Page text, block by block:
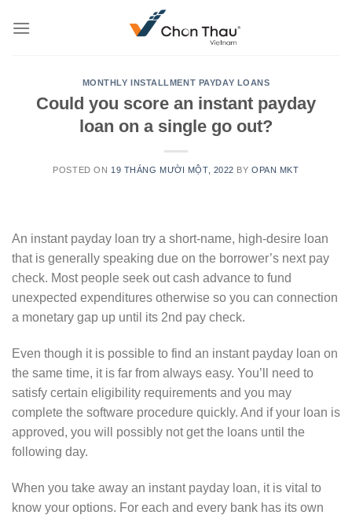
MONTHLY INSTALLMENT PAYDAY LOANS
Could you score an instant payday
loan on a single go out?
POSTED ON 19 THÁNG MƯỜI MỘT, 2022 BYOPAN MKT
An instant payday loan try a short-name, high-desire loan
that is generally speaking due on the borrower’s next pay
check. Most people seek out cash advance to fund
unexpected expenditures otherwise so you can connection
a monetary gap up until its 2nd pay check.
Even though it is possible to find an instant payday loan on
the same time, it is far from always easy. You’ll need to
satisfy certain eligibility requirements and you may
complete the software procedure quickly. And if your loan is
approved, you will possibly not get the loans until the
following day.
When you take away an instant payday loan, it is vital to
know your options. For each and every bank has its own